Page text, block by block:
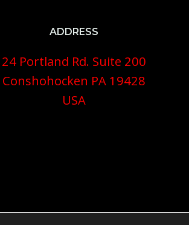
ADDRESS
24 Portland Rd. Suite 200
Conshohocken PA 19428
USA